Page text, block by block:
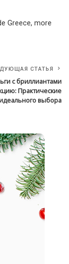
Greece, more
СТАТЬЯ
с бриллиантами
Практические
выбора